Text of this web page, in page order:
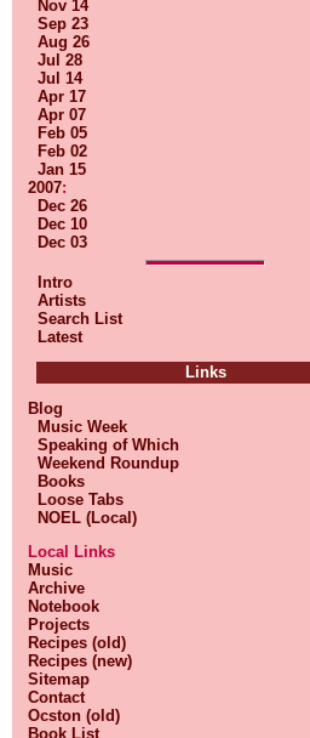
Nov 14
Sep 23
Aug 26
Jul 28
Jul 14
Apr 17
Apr 07
Feb 05
Feb 02
Jan 15
2007:
Dec 26
Dec 10
Dec 03
Intro
Artists
Search List
Latest
Links
Blog
Music Week
Speaking of Which
Weekend Roundup
Books
Loose Tabs
NOEL (Local)
Local Links
Music
Archive
Notebook
Projects
Recipes (old)
Recipes (new)
Sitemap
Contact
Ocston (old)
Book List